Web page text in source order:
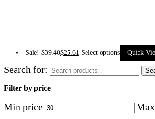
Sale! $39.40$25.61 Select options Quick
Search for:
Filter by price
Min price